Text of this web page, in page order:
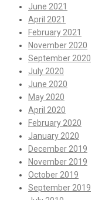
June 2021
April 2021
February 2021
November 2020
September 2020
July 2020
June 2020
May 2020
April 2020
February 2020
January 2020
December 2019
November 2019
October 2019
September 2019